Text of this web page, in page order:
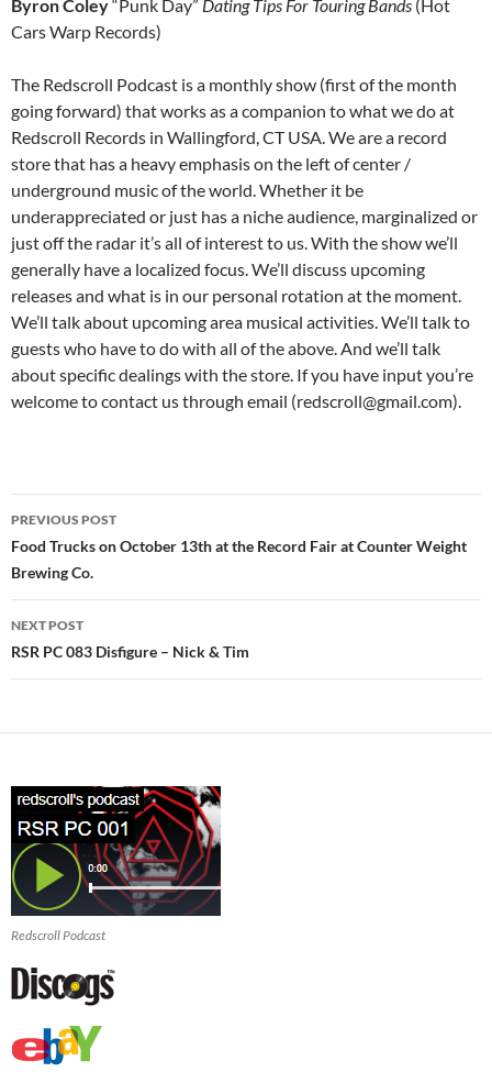
Byron Coley“Punk Day” Dating Tips For Touring Bands (Hot
Cars Warp Records)
The Redscroll Podcast is a monthly show (first of the month
going forward) that works as a companion to what we do at
Redscroll Records in Wallingford, CT USA. We are a record
store that has a heavy emphasis on the left of center /
underground music of the world. Whether it be
underappreciated or just has a niche audience, marginalized or
just off the radar it’s all of interest to us. With the show we’ll
generally have a localized focus. We’ll discuss upcoming
releases and what is in our personal rotation at the moment.
We’ll talk about upcoming area musical activities. We’ll talk to
guests who have to do with all of the above. And we’ll talk
about specific dealings with the store. If you have input you’re
welcome to contact us through email (redscroll@gmail.com).
Post
navigation
PREVIOUS POST
Food Trucks on October 13th at the Record Fair at Counter Weight
Brewing Co.
NEXT POST
RSR PC 083 Disfigure – Nick & Tim
Redscroll Podcast